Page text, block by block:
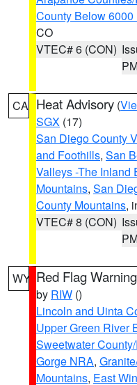
County Below
CO
VTEC# 6 (CON)
CA Heat Advisory (
SGX (17)
San Diego County
and Foothills, San
Valleys -The Inland
Mountains, San
County Mountains,
VTEC# 8 (CON)
WY Red Flag Warning
by RIW ()
Lincoln and Uinta
Upper Green River
Sweetwater
Gorge NRA,
Mountains, East